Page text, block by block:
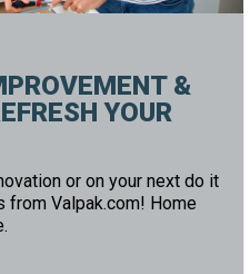
&
YOUR
or on your next do it
Valpak.com! Home